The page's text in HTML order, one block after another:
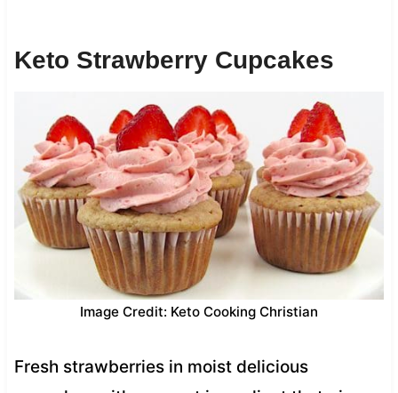
Keto Strawberry Cupcakes
Image Credit: Keto Cooking Christian
Fresh strawberries in moist delicious